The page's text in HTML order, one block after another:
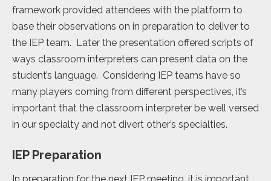
framework provided attendees with the platform to
base their observations on in preparation to deliver to
the IEP team. Later the presentation offered scripts of
ways classroom interpreters can present data on the
student’s language. Considering IEP teams have so
many players coming from different perspectives, it’s
important that the classroom interpreter be well versed
in our specialty and not divert other’s specialties.
IEP Preparation